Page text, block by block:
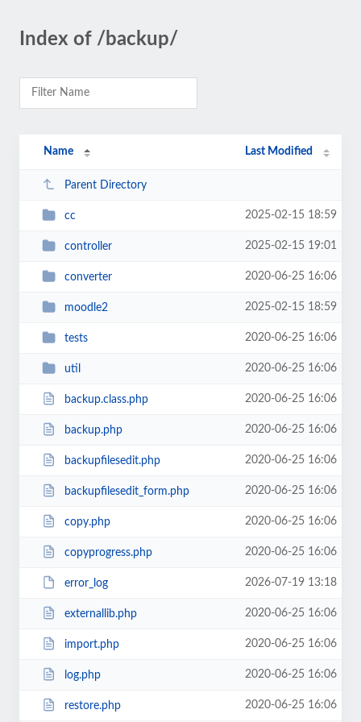
Index of /backup/
Name Last Modified
Parent Directory
cc 2025-02-15 18:59
controller 2025-02-15 19:01
converter 2020-06-25 16:06
moodle2 2025-02-15 18:59
tests 2020-06-25 16:06
util 2020-06-25 16:06
backup.class.php 2020-06-25 16:06
backup.php 2020-06-25 16:06
backupfilesedit.php 2020-06-25 16:06
backupfilesedit_form.php 2020-06-25 16:06
copy.php 2020-06-25 16:06
copyprogress.php 2020-06-25 16:06
error_log 2026-07-19 13:18
externallib.php 2020-06-25 16:06
import.php 2020-06-25 16:06
log.php 2020-06-25 16:06
restore.php 2020-06-25 16:06